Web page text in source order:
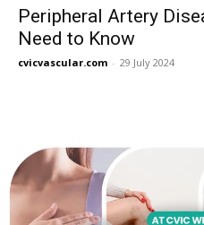
Peripheral Artery
Need to Know
cvicvascular.com - 29 July 2024